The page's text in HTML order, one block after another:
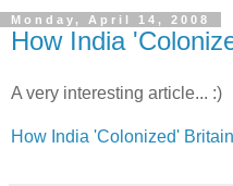
Monday, April 14, 2008
How India
A very interesting article... :)
How India 'Colonized'